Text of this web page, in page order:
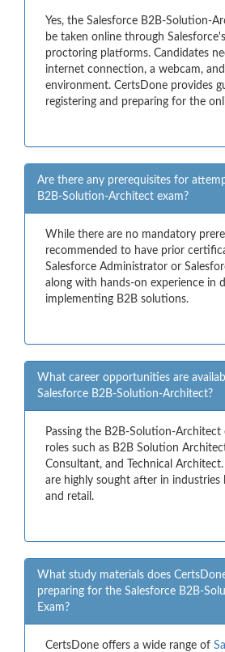
Yes, the Salesforce B2B-Solution-
be taken online through
proctoring platforms. Candidates
internet connection, a webcam,
environment. CertsDone provides
registering and preparing for the
Are there any prerequisites for
B2B-Solution-Architect exam?
While there are no mandatory
recommended to have prior
Salesforce Administrator or
along with hands-on experience in
implementing B2B solutions.
What career opportunities are
Salesforce B2B-Solution-Architect?
Passing the B2B-Solution-Architect
roles such as B2B Solution
Consultant, and Technical
are highly sought after in industries
and retail.
What study materials does
preparing for the Salesforce B2B-
Exam?
CertsDone offers a wide range of